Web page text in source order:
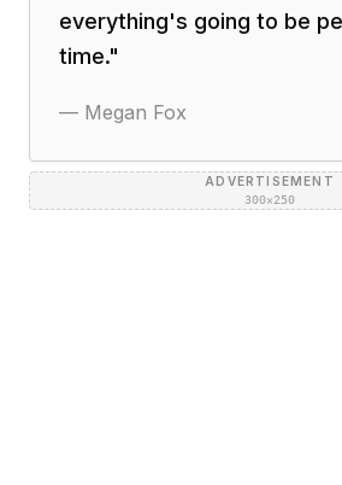
everything's going to be
time."
— Megan Fox
ADVERTISEMENT
300×250